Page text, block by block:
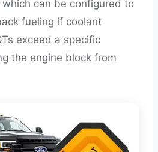
can be configured to
fueling if coolant
exceed a specific
the engine block from